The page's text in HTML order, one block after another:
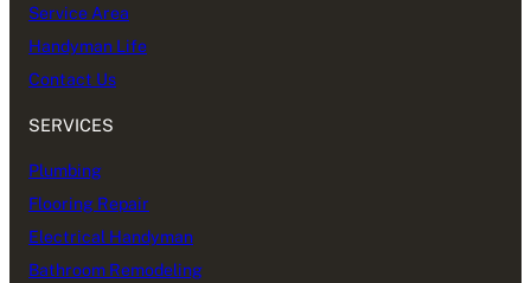
Service Area
Handyman Life
Contact Us
SERVICES
Plumbing
Flooring Repair
Electrical Handyman
Bathroom Remodeling